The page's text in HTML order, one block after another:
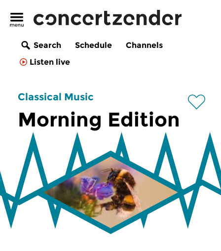
Search Schedule
Channels
Listen live
Classical Music
Morning Edition